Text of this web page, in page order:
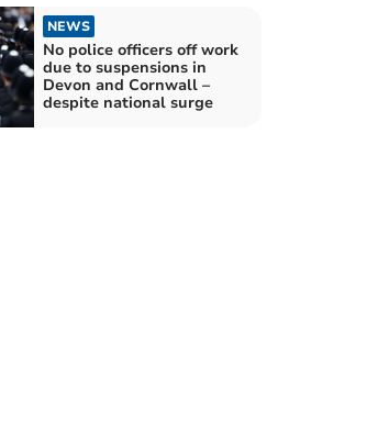
NEWS
No police officers off work
due to suspensions in
Devon and Cornwall –
despite national surge